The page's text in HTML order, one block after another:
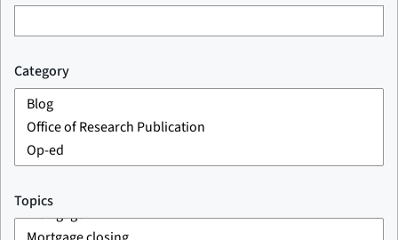
Category
Topics